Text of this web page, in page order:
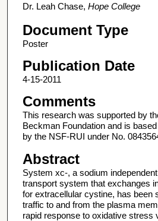
Dr. Leah Chase, Hope College
Document Type
Poster
Publication Date
4-15-2011
Comments
This research was supported by
Beckman Foundation and is
by the NSF-RUI under No.
Abstract
System xc-, a sodium
transport system that exchanges
for extracellular cystine, has been
traffic to and from the plasma
rapid response to oxidative stress